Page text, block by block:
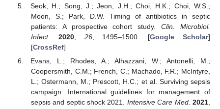
Seok, H.; Song, J.; Jeon, J.H.; Choi, H.K.; Choi, W.S.;
Moon, S.; Park, D.W. Timing of antibiotics in septic
patients: A prospective cohort study.Clin. Microbiol.
Infect.
2020, 26, 1495–1500. [Google Scholar]
[CrossRef]
Evans, L.; Rhodes, A.; Alhazzani, W.; Antonelli, M.;
Coopersmith, C.M.; French, C.; Machado, F.R.; McIntyre,
L.; Ostermann, M.; Prescott, H.C.; et al. Surviving sepsis
campaign: International guidelines for management of
sepsis and septic shock 2021. Intensive Care Med. 2021,